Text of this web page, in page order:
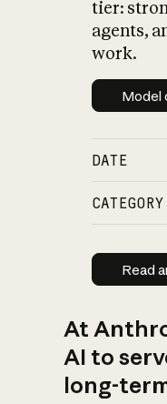
tier:
agents,
work.
Model
DATE
CATEGORY
Read
At
AI to
long-